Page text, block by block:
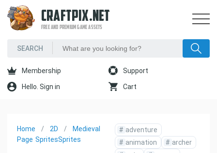
CRAFTPIX.NET
FREE AND PREMIUM GAME ASSETS
Membership Support
Hello. Sign in Cart
Home
Page
2D
Sprites
Medieval
Sprites
# adventure
# animation # archer